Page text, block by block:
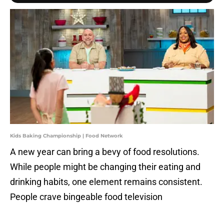
Kids Baking Championship | Food Network
A new year can bring a bevy of food resolutions.
While people might be changing their eating and
drinking habits, one element remains consistent.
People crave bingeable food television